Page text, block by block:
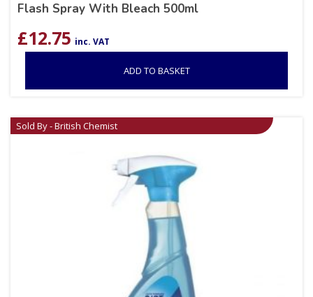
Flash Spray With Bleach 500ml
£12.75 inc. VAT
ADD TO BASKET
Sold By - British Chemist